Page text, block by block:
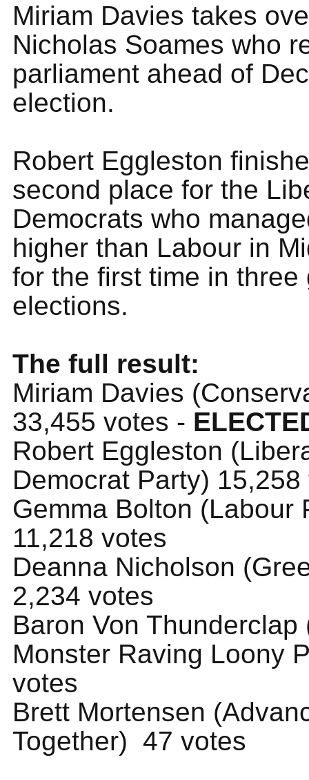
Miriam Davies takes
Nicholas Soames who
parliament ahead of
election.
Robert Eggleston
second place for the
Democrats who
higher than Labour in
for the first time in three
elections.
The full result:
Miriam Davies
33,455 votes -
Robert Eggleston
Democrat Party) 15,258
Gemma Bolton (Labour
11,218 votes
Deanna Nicholson
2,234 votes
Baron Von Thunderclap
Monster Raving Loony
votes
Brett Mortensen
Together) 47 votes